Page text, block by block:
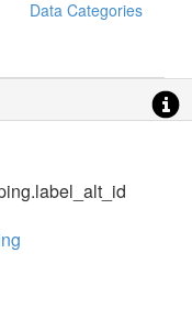
Data Categories